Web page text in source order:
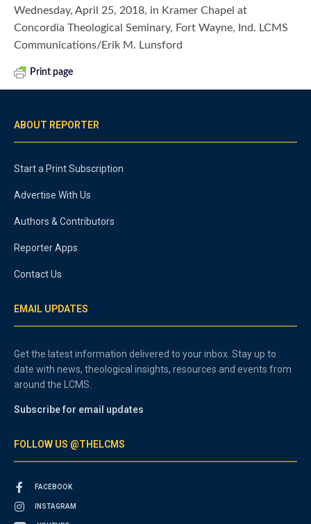
Wednesday, April 25, 2018, in Kramer Chapel at
Concordia Theological Seminary, Fort Wayne, Ind. LCMS
Communications/Erik M. Lunsford
Print page
ABOUT REPORTER
Start a Print Subscription
Advertise With Us
Authors & Contributors
Reporter Apps
Contact Us
EMAIL UPDATES
Get the latest information delivered to your inbox. Stay up to
date with news, theological insights, resources and events from
around the LCMS.
Subscribe for email updates
FOLLOW US @THELCMS
FACEBOOK
INSTAGRAM